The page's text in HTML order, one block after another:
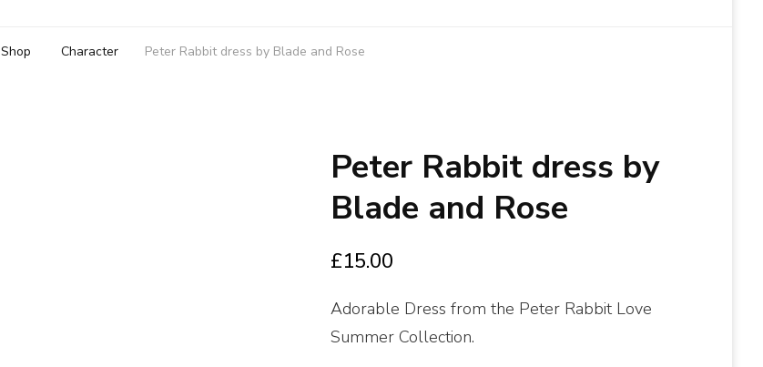
Shop Character Peter Rabbit dress by Blade and Rose
Peter Rabbit dress by
Blade and Rose
£15.00
Adorable Dress from the Peter Rabbit Love
Summer Collection.